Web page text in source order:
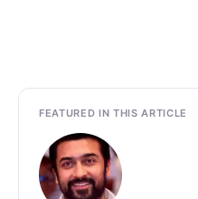
FEATURED IN THIS ARTICLE